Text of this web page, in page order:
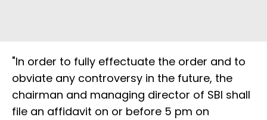
"In order to fully effectuate the order and to
obviate any controversy in the future, the
chairman and managing director of SBI shall
file an affidavit on or before 5 pm on